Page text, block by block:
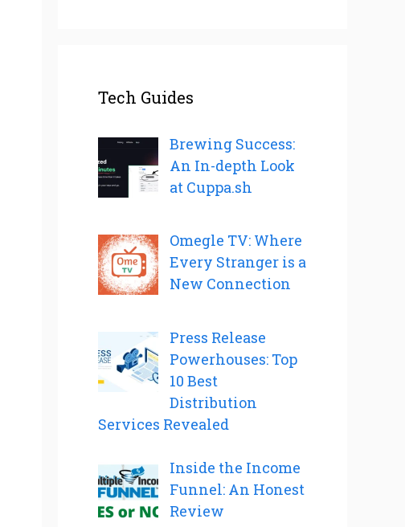
Tech Guides
Brewing Success:
An In-depth Look
at Cuppa.sh
Omegle TV: Where
Every Stranger is a
New Connection
Press Release
Powerhouses: Top
10 Best
Distribution
Services Revealed
Inside the Income
Funnel: An Honest
Review